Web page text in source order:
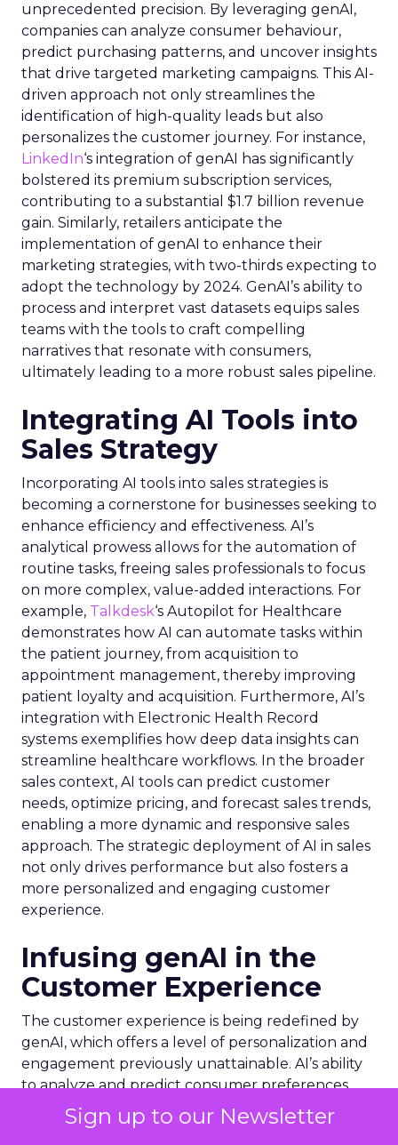
Sign up to our Newsletter
unprecedented precision. By leveraging genAI,
companies can analyze consumer behaviour,
predict purchasing patterns, and uncover insights
that drive targeted marketing campaigns. This AI-
driven approach not only streamlines the
identification of high-quality leads but also
personalizes the customer journey. For instance,
LinkedIn‘s integration of genAI has significantly
bolstered its premium subscription services,
contributing to a substantial $1.7 billion revenue
gain. Similarly, retailers anticipate the
implementation of genAI to enhance their
marketing strategies, with two-thirds expecting to
adopt the technology by 2024. GenAI’s ability to
process and interpret vast datasets equips sales
teams with the tools to craft compelling
narratives that resonate with consumers,
ultimately leading to a more robust sales pipeline.
Integrating AI Tools into
Sales Strategy
Incorporating AI tools into sales strategies is
becoming a cornerstone for businesses seeking to
enhance efficiency and effectiveness. AI’s
analytical prowess allows for the automation of
routine tasks, freeing sales professionals to focus
on more complex, value-added interactions. For
example, Talkdesk‘s Autopilot for Healthcare
demonstrates how AI can automate tasks within
the patient journey, from acquisition to
appointment management, thereby improving
patient loyalty and acquisition. Furthermore, AI’s
integration with Electronic Health Record
systems exemplifies how deep data insights can
streamline healthcare workflows. In the broader
sales context, AI tools can predict customer
needs, optimize pricing, and forecast sales trends,
enabling a more dynamic and responsive sales
approach. The strategic deployment of AI in sales
not only drives performance but also fosters a
more personalized and engaging customer
experience.
Infusing genAI in the
Customer Experience
The customer experience is being redefined by
genAI, which offers a level of personalization and
engagement previously unattainable. AI’s ability
to analyze and predict consumer preferences
leads to hyper-personalized content,
recommendations, and services. For instance,